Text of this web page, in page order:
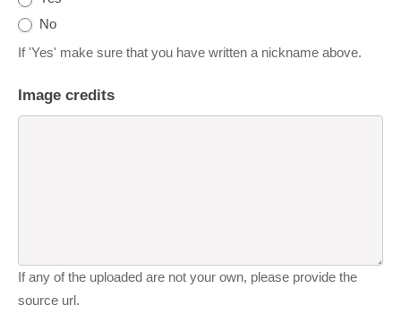
No
If 'Yes' make sure that you have written a nickname above.
Image credits
If any of the uploaded are not your own, please provide the
source url.